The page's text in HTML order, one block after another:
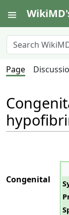
Page
Congenital